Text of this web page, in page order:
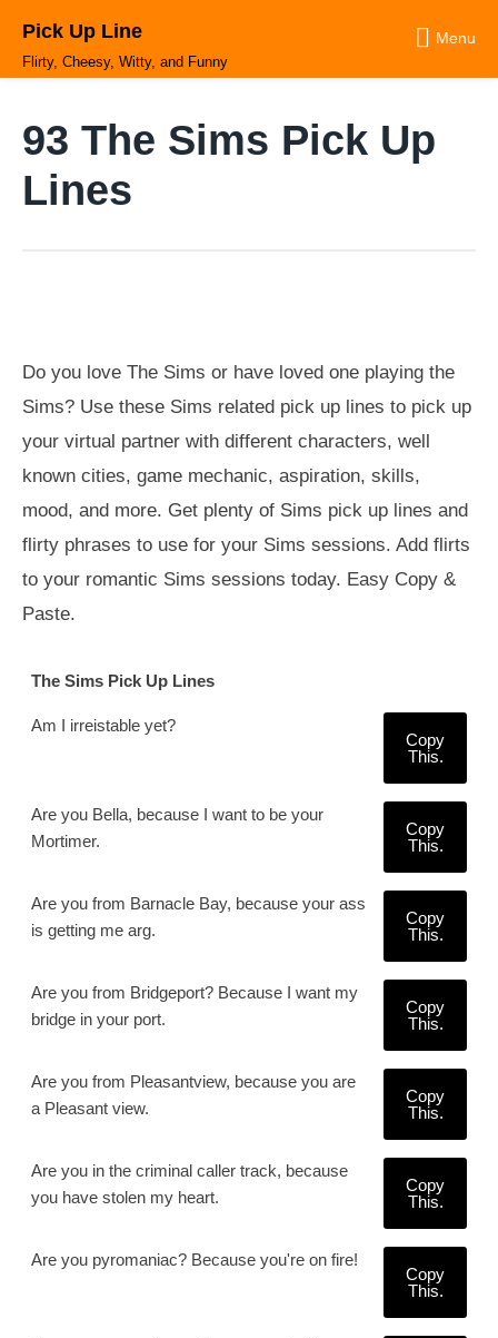
content
Pick Up Line
Flirty, Cheesy, Witty, and Funny
Menu
93 The Sims Pick Up
Lines
Do you love The Sims or have loved one playing the
Sims? Use these Sims related pick up lines to pick up
your virtual partner with different characters, well
known cities, game mechanic, aspiration, skills,
mood, and more. Get plenty of Sims pick up lines and
flirty phrases to use for your Sims sessions. Add flirts
to your romantic Sims sessions today. Easy Copy &
Paste.
The Sims Pick Up Lines
Am I irreistable yet?
Copy
This.
Are you Bella, because I want to be your
Mortimer.
Copy
This.
Are you from Barnacle Bay, because your ass
is getting me arg.
Copy
This.
Are you from Bridgeport? Because I want my
bridge in your port.
Copy
This.
Are you from Pleasantview, because you are
a Pleasant view.
Copy
This.
Are you in the criminal caller track, because
you have stolen my heart.
Copy
This.
Are you pyromaniac? Because you're on fire!
Copy
This.